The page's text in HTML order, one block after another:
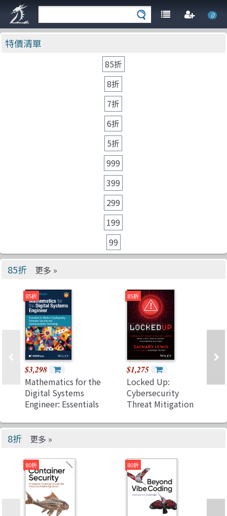
0
特價清單
85折
8折
7折
6折
5折
999
399
299
199
99
85折 更多 »
85折
$3,298
Mathematics for the
Digital Systems
Engineer: Essentials
Cryptography,
Computer Security
Communications
Technology
85折
$1,275
Locked Up:
Cybersecurity
Threat Mitigation
Real-World Lockbit
8折 更多 »
80折 80折